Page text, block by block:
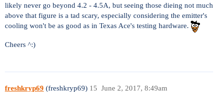
likely never go beyond 4.2 - 4.5A, but seeing those dieing not much
above that figure is a tad scary, especially considering the emitter's
cooling won't be as good as in Texas Ace's testing hardware.
Cheers ^:)
freshkryp69 (freshkryp69) June 2, 2017, 8:49am
15